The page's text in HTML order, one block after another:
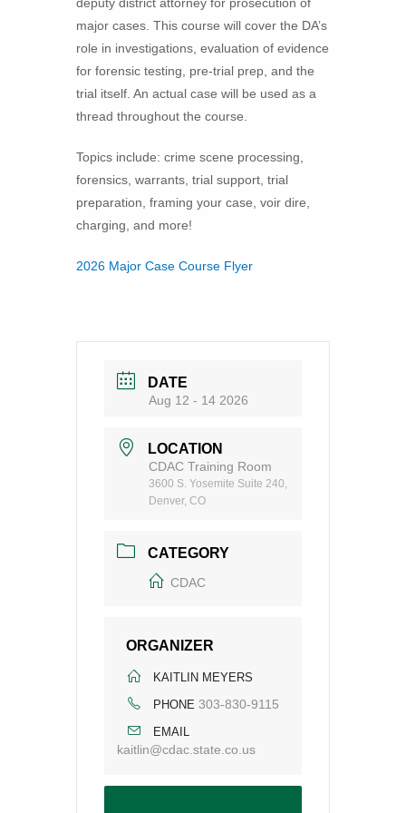
major cases. This course will cover the DA’s
role in investigations, evaluation of evidence
for forensic testing, pre-trial prep, and the
trial itself. An actual case will be used as a
thread throughout the course.
Topics include: crime scene processing,
forensics, warrants, trial support, trial
preparation, framing your case, voir dire,
charging, and more!
2026 Major Case Course Flyer
DATE
Aug 12 - 14 2026
LOCATION
CDAC Training Room
3600 S. Yosemite Suite 240,
Denver, CO
CATEGORY
CDAC
ORGANIZER
KAITLIN MEYERS
PHONE 303-830-9115
EMAIL
kaitlin@cdac.state.co.us